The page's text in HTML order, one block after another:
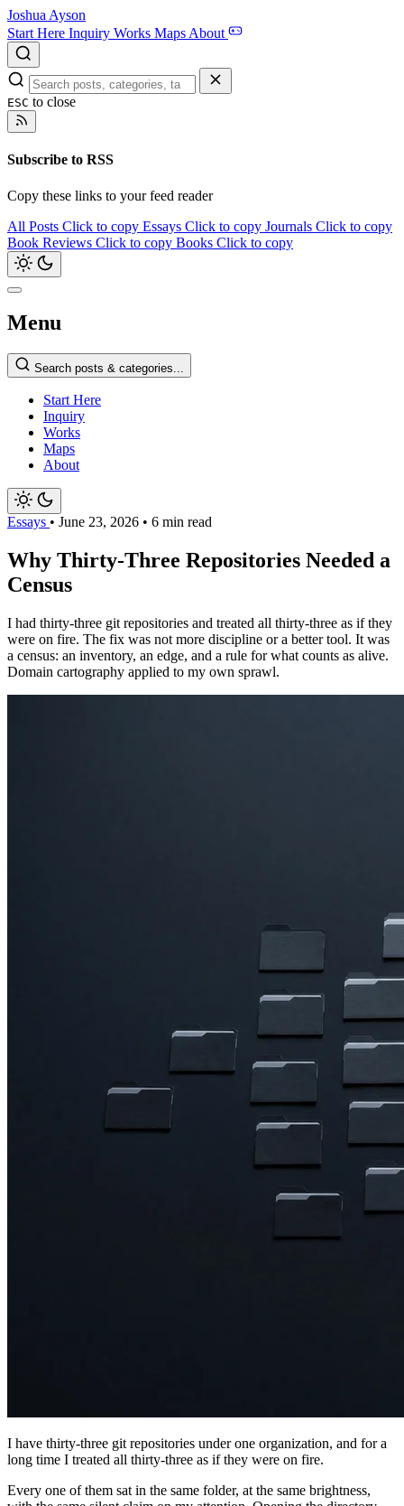
Joshua Ayson
Start Here Inquiry Works Maps About
ESC to close
Subscribe to RSS
Copy these links to your feed reader
All Posts Click to copy Essays Click to copy Journals Click to copy
Book Reviews Click to copy Books Click to copy
Menu
Search posts & categories...
Start Here
Inquiry
Works
Maps
About
Essays • June 23, 2026 • 6 min read
Why Thirty-Three Repositories Needed a
Census
I had thirty-three git repositories and treated all thirty-three as if they
were on fire. The fix was not more discipline or a better tool. It was
a census: an inventory, an edge, and a rule for what counts as alive.
Domain cartography applied to my own sprawl.
I have thirty-three git repositories under one organization, and for a
long time I treated all thirty-three as if they were on fire.
Every one of them sat in the same folder, at the same brightness,